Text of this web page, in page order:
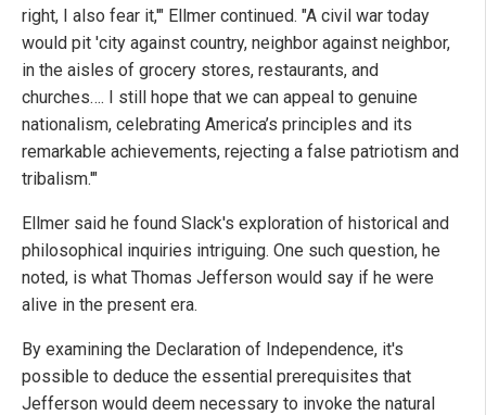
right, I also fear it,'" Ellmer continued. "A civil war today
would pit 'city against country, neighbor against neighbor,
in the aisles of grocery stores, restaurants, and
churches…. I still hope that we can appeal to genuine
nationalism, celebrating America’s principles and its
remarkable achievements, rejecting a false patriotism and
tribalism.'"
Ellmer said he found Slack's exploration of historical and
philosophical inquiries intriguing. One such question, he
noted, is what Thomas Jefferson would say if he were
alive in the present era.
By examining the Declaration of Independence, it's
possible to deduce the essential prerequisites that
Jefferson would deem necessary to invoke the natural